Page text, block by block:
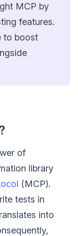
MCP by
features.
to boost
of
library
(MCP).
tests in
into